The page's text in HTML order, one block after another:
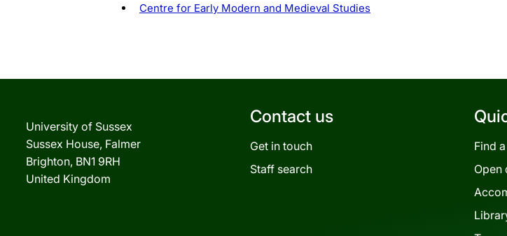
Centre for Early Modern and Medieval Studies
University of Sussex
Sussex House, Falmer
Brighton, BN1 9RH
United Kingdom
Contact us
Get in touch
Staff search
Find
Open